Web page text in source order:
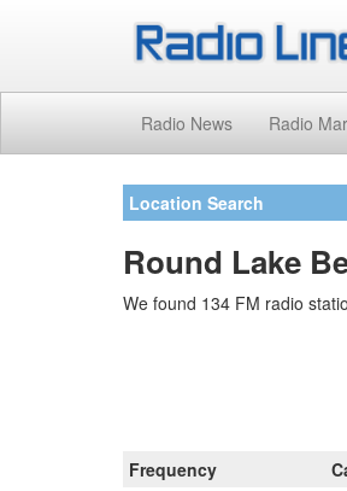
Radio News Radio
Location Search
Round Lake
We found 134 FM radio
Frequency